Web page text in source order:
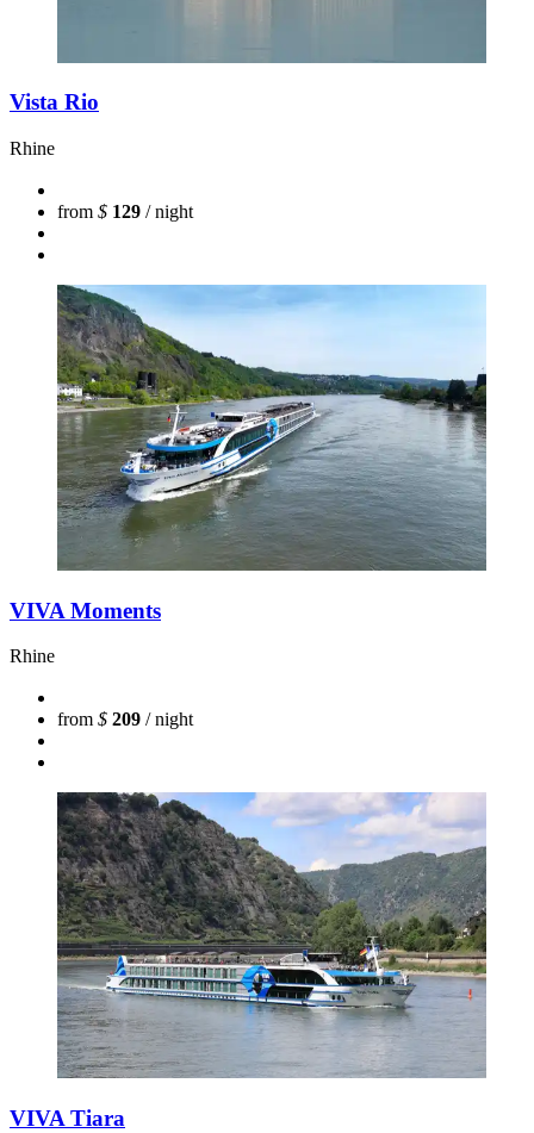
Vista Rio
Rhine
from $ 129 / night
VIVA Moments
Rhine
from $ 209 / night
VIVA Tiara